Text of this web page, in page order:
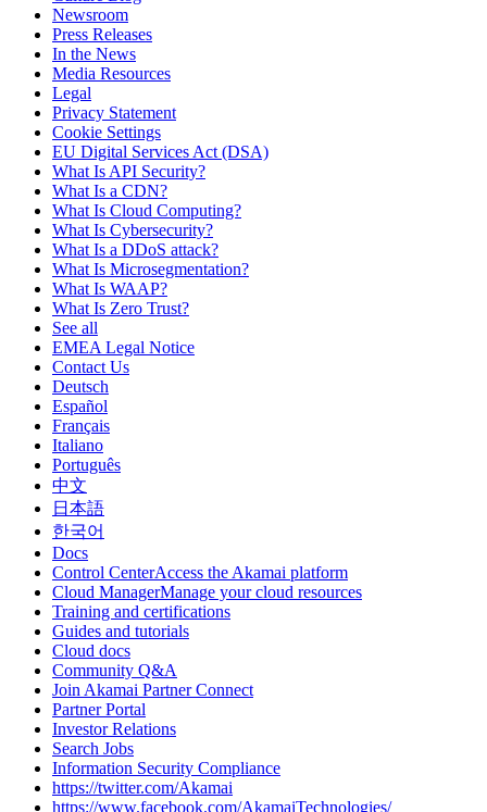
Newsroom
Press Releases
In the News
Media Resources
Legal
Privacy Statement
Cookie Settings
EU Digital Services Act (DSA)
What Is API Security?
What Is a CDN?
What Is Cloud Computing?
What Is Cybersecurity?
What Is a DDoS attack?
What Is Microsegmentation?
What Is WAAP?
What Is Zero Trust?
See all
EMEA Legal Notice
Contact Us
Deutsch
Español
Français
Italiano
Português
中文
日本語
한국어
Docs
Control CenterAccess the Akamai platform
Cloud ManagerManage your cloud resources
Training and certifications
Guides and tutorials
Cloud docs
Community Q&A
Join Akamai Partner Connect
Partner Portal
Investor Relations
Search Jobs
Information Security Compliance
https://twitter.com/Akamai
https://www.facebook.com/AkamaiTechnologies/